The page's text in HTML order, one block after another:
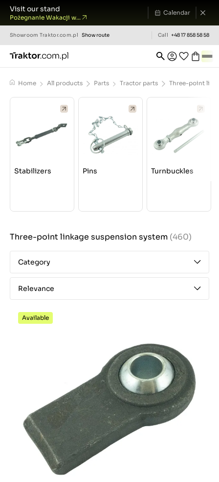
Visit our stand
Pożegnanie Wakacji w...
Calendar
Showroom Traktor.com.pl Show route Call +48 17 858 58 58
Home All products Parts Tractor parts Three-point
Stabilizers Pins Turnbuckles
Three-point linkage suspension system (460)
Category
Relevance
Available